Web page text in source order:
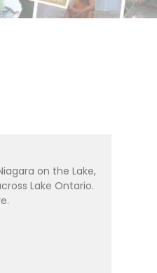
on the Lake,
Lake Ontario.